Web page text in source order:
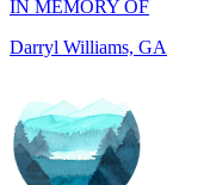
IN MEMORY OF